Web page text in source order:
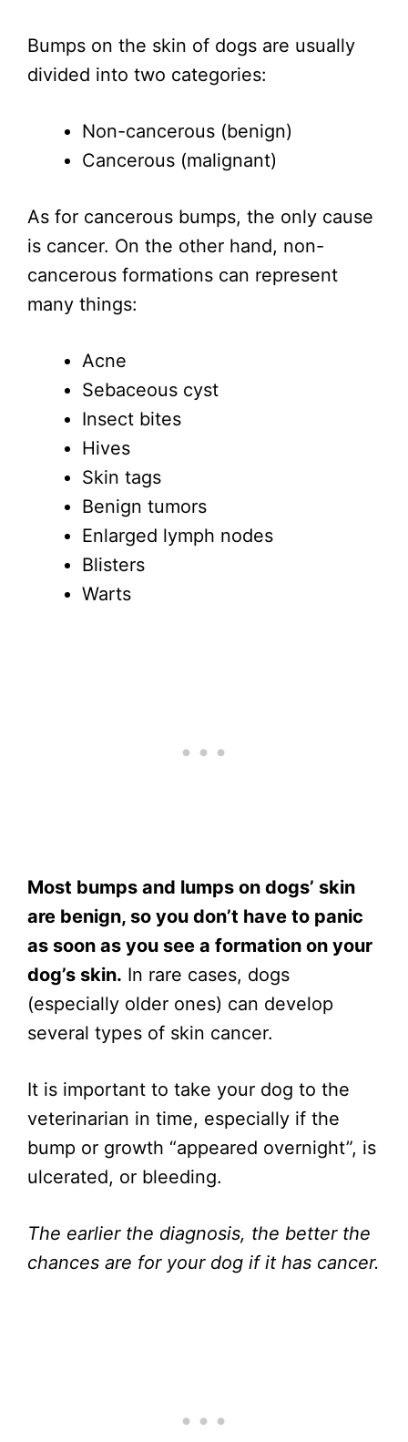
Bumps on the skin of dogs are usually
divided into two categories:
Non-cancerous (benign)
Cancerous (malignant)
As for cancerous bumps, the only cause
is cancer. On the other hand, non-
cancerous formations can represent
many things:
Acne
Sebaceous cyst
Insect bites
Hives
Skin tags
Benign tumors
Enlarged lymph nodes
Blisters
Warts
Most bumps and lumps on dogs’ skin
are benign, so you don’t have to panic
as soon as you see a formation on your
dog’s skin. In rare cases, dogs
(especially older ones) can develop
several types of skin cancer.
It is important to take your dog to the
veterinarian in time, especially if the
bump or growth “appeared overnight”, is
ulcerated, or bleeding.
The earlier the diagnosis, the better the
chances are for your dog if it has cancer.